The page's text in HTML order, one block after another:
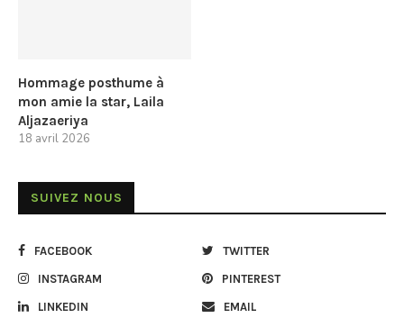
Hommage posthume à
mon amie la star, Laila
Aljazaeriya
18 avril 2026
SUIVEZ NOUS
FACEBOOK TWITTER
INSTAGRAM PINTEREST
LINKEDIN EMAIL